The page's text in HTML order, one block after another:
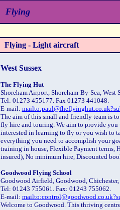
Flying
Flying - Light aircraft
West Sussex
The Flying Hut
Shoreham Airport, Shoreham-By-Sea, West
Tel: 01273 455177. Fax 01273 441048.
E-mail:
The aim of this small and friendly team is
fly hire and touring. We aim to provide
interested in learning to fly or you wish to
everything you need to accomplish your
training in house, Flexible Payment terms,
insured), No minimum hire, Discounted
Goodwood Flying School
Goodwood Airfield, Goodwood, Chichester,
Tel: 01243 755061. Fax: 01243 755062.
E-mail:
Welcome to Goodwood. This thriving